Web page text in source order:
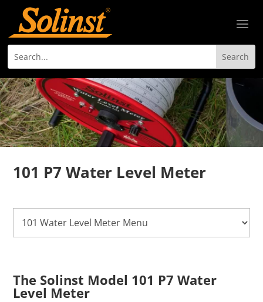
101 P7 Water Level Meter
The Solinst Model 101 P7 Water
Level Meter